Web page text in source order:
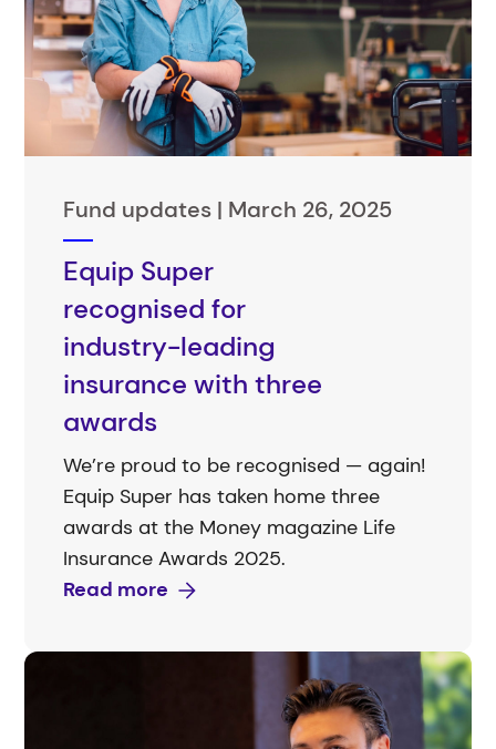
Fund updates | March 26, 2025
Equip Super
recognised for
industry-leading
insurance with three
awards
We’re proud to be recognised — again!
Equip Super has taken home three
awards at the Money magazine Life
Insurance Awards 2025.
Read more